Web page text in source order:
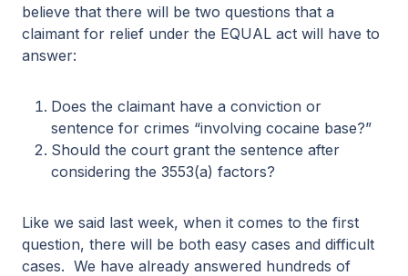
believe that there will be two questions that a
claimant for relief under the EQUAL act will have to
answer:
Does the claimant have a conviction or
sentence for crimes “involving cocaine base?”
Should the court grant the sentence after
considering the 3553(a) factors?
Like we said last week, when it comes to the first
question, there will be both easy cases and difficult
cases. We have already answered hundreds of